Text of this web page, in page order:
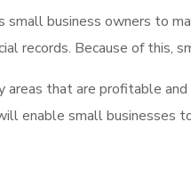
business owners to
records. Because of this,
that are profitable
enable small